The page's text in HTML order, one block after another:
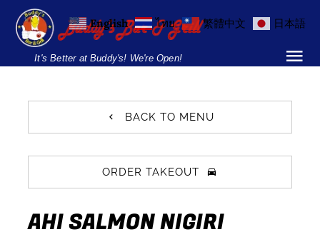
Skip
contentIt's Better at Buddy's! We're Open!
Home
BACK TO MENU
ORDER TAKEOUT
AHI SALMON NIGIRI
English ไทย 繁體中文 日本語